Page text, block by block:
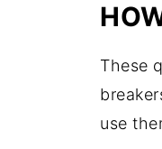
These
use